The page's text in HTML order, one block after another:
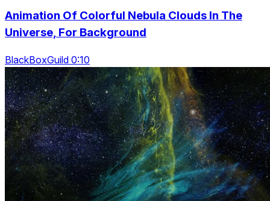
Animation Of Colorful Nebula Clouds In The
Universe, For Background
BlackBoxGuild 0:10